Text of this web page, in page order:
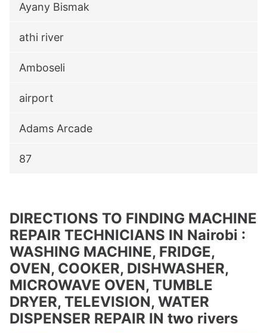
Ayany Bismak
athi river
Amboseli
airport
Adams Arcade
87
DIRECTIONS TO FINDING MACHINE
REPAIR TECHNICIANS IN Nairobi :
WASHING MACHINE, FRIDGE,
OVEN, COOKER, DISHWASHER,
MICROWAVE OVEN, TUMBLE
DRYER, TELEVISION, WATER
DISPENSER REPAIR IN two rivers